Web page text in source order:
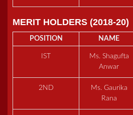
MERIT HOLDERS (2018-20)
POSITION NAME
IST
Ms. Shagufta
Anwar
2ND
Ms. Gaurika
Rana